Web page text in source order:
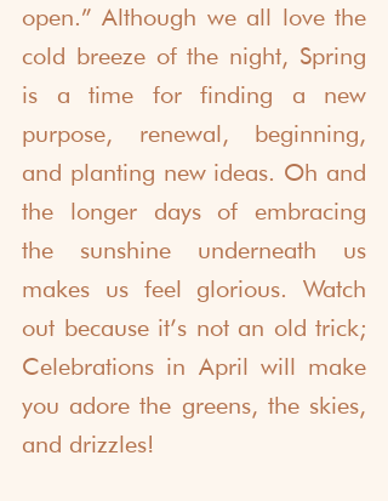
open.” Although we all love the
cold breeze of the night, Spring
is a time for finding a new
purpose, renewal, beginning,
and planting new ideas. Oh and
the longer days of embracing
the sunshine underneath us
makes us feel glorious. Watch
out because it’s not an old trick;
Celebrations in April will make
you adore the greens, the skies,
and drizzles!